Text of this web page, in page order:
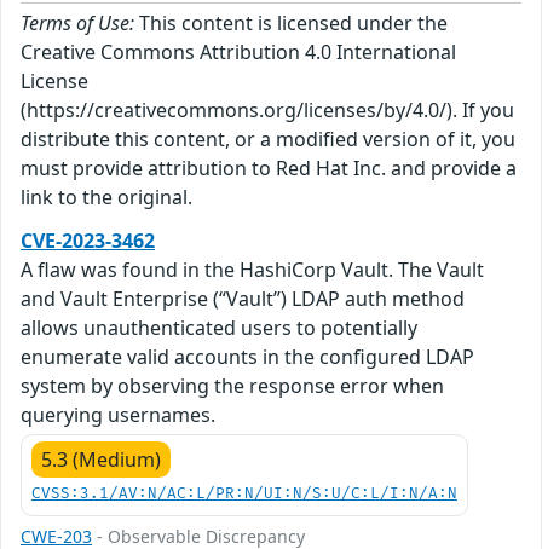
Terms of Use:This content is licensed under the
Creative Commons Attribution 4.0 International
License
(https://creativecommons.org/licenses/by/4.0/). If you
distribute this content, or a modified version of it, you
must provide attribution to Red Hat Inc. and provide a
link to the original.
CVE-2023-3462
A flaw was found in the HashiCorp Vault. The Vault
and Vault Enterprise (“Vault”) LDAP auth method
allows unauthenticated users to potentially
enumerate valid accounts in the configured LDAP
system by observing the response error when
querying usernames.
5.3 (Medium)
CVSS:3.1/AV:N/AC:L/PR:N/UI:N/S:U/C:L/I:N/A:N
CWE-203 - Observable Discrepancy